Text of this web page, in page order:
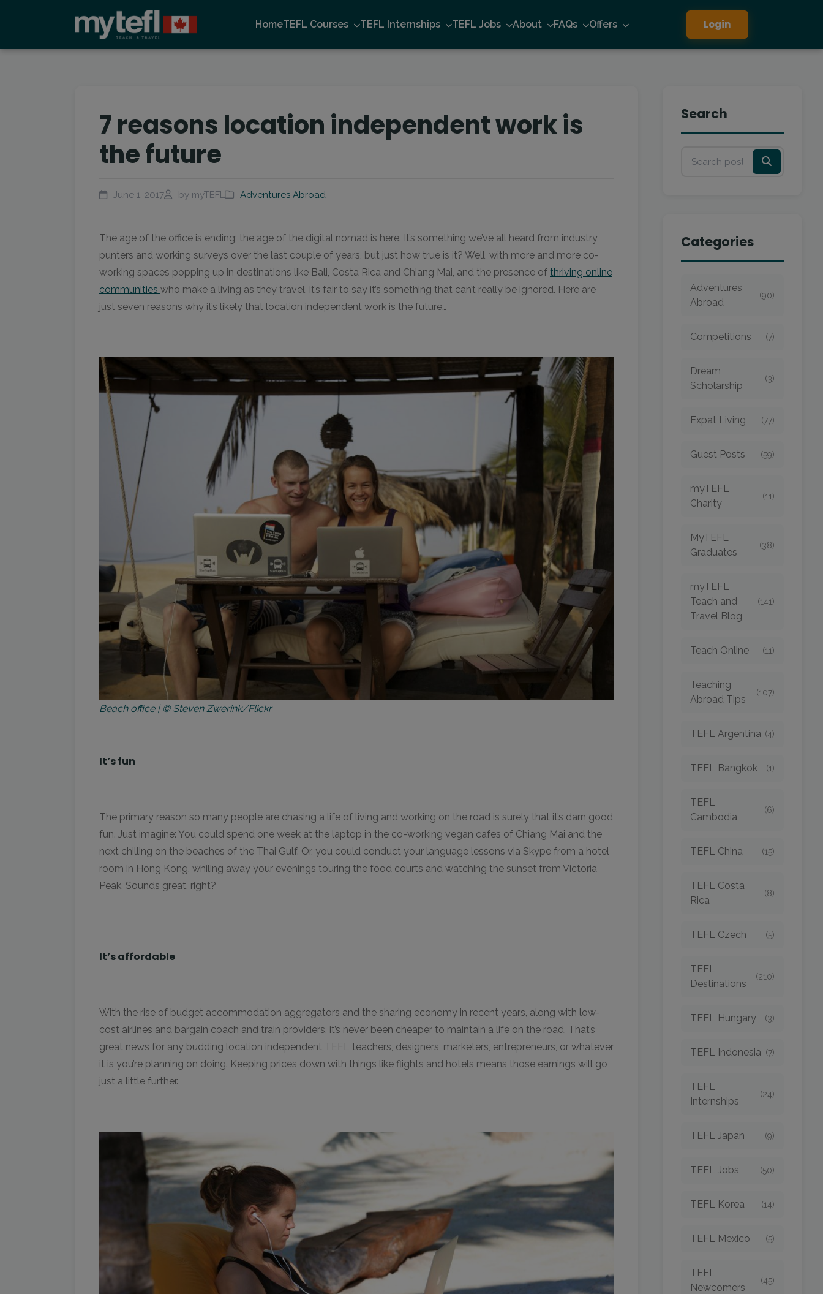
HomeTEFL Courses TEFL Internships TEFL Jobs About FAQs Offers Login
7 reasons location independent work is
the future
June 1, 2017 by myTEFL Adventures Abroad
The age of the office is ending; the age of the digital nomad is here. It’s something we’ve all heard from industry
punters and working surveys over the last couple of years, but just how true is it? Well, with more and more co-
working spaces popping up in destinations like Bali, Costa Rica and Chiang Mai, and the presence of thriving online
communities who make a living as they travel, it’s fair to say it’s something that can’t really be ignored. Here are
just seven reasons why it’s likely that location independent work is the future…
Beach office | © Steven Zwerink/Flickr
It’s fun
The primary reason so many people are chasing a life of living and working on the road is surely that it’s darn good
fun. Just imagine: You could spend one week at the laptop in the co-working vegan cafes of Chiang Mai and the
next chilling on the beaches of the Thai Gulf. Or, you could conduct your language lessons via Skype from a hotel
room in Hong Kong, whiling away your evenings touring the food courts and watching the sunset from Victoria
Peak. Sounds great, right?
It’s affordable
With the rise of budget accommodation aggregators and the sharing economy in recent years, along with low-
cost airlines and bargain coach and train providers, it’s never been cheaper to maintain a life on the road. That’s
great news for any budding location independent TEFL teachers, designers, marketers, entrepreneurs, or whatever
it is you’re planning on doing. Keeping prices down with things like flights and hotels means those earnings will go
just a little further.
Search
Categories
Adventures
Abroad
(90)
Competitions (7)
Dream
Scholarship
(3)
Expat Living (77)
Guest Posts (59)
myTEFL
Charity
(11)
MyTEFL
Graduates
(38)
myTEFL
Teach and
Travel Blog
(141)
Teach Online (11)
Teaching
Abroad Tips
(107)
TEFL Argentina (4)
TEFL Bangkok (1)
TEFL
Cambodia
(6)
TEFL China (15)
TEFL Costa
Rica
(8)
TEFL Czech (5)
TEFL
Destinations
(210)
TEFL Hungary (3)
TEFL Indonesia (7)
TEFL
Internships
(24)
TEFL Japan (9)
TEFL Jobs (50)
TEFL Korea (14)
TEFL Mexico (5)
TEFL
Newcomers
(45)